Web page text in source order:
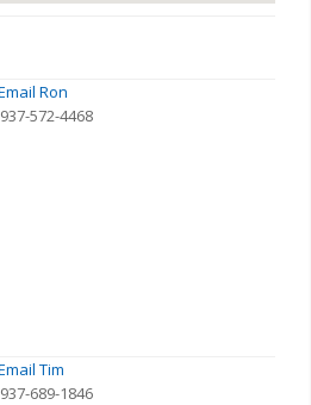
Ron
572-4468
Tim
689-1846